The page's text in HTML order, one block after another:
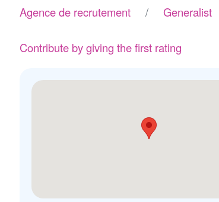
Agence de recrutement / Generalist
Contribute by giving the first rating